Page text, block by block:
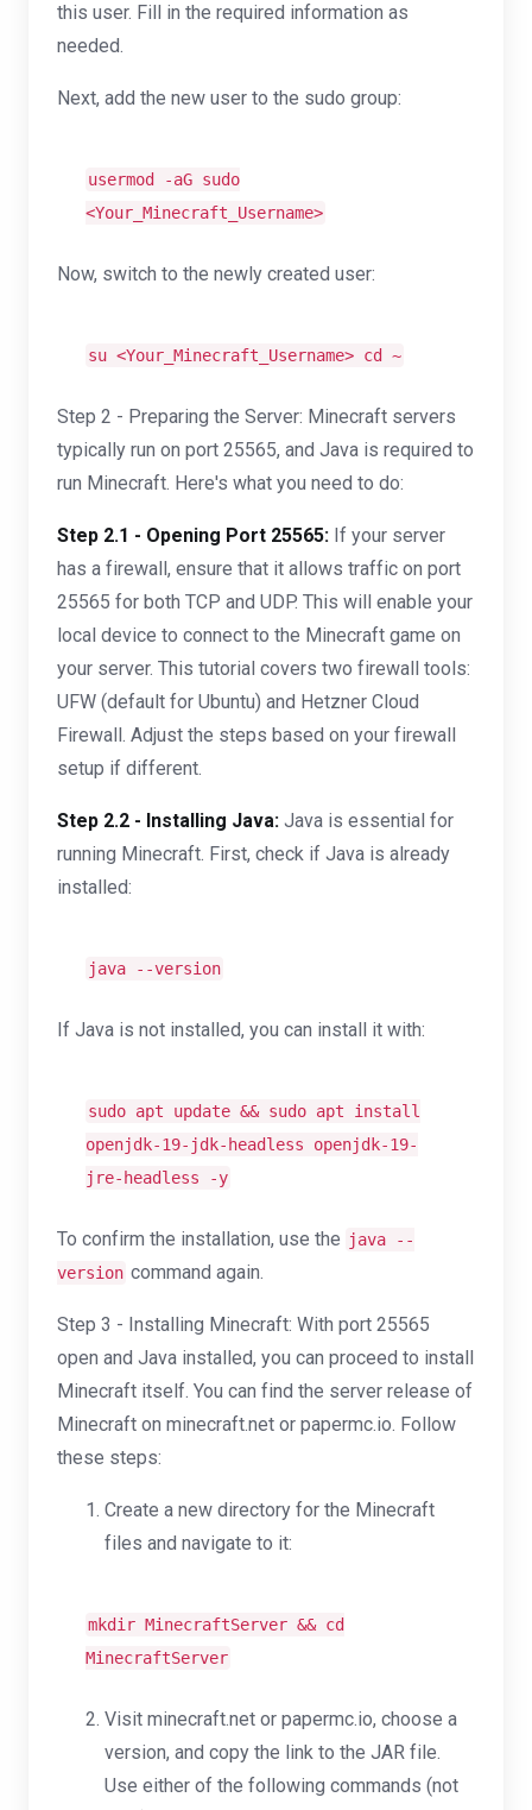
this user. Fill in the required information as
needed.
Next, add the new user to the sudo group:
usermod -aG sudo
<Your_Minecraft_Username>
Now, switch to the newly created user:
su <Your_Minecraft_Username> cd ~
Step 2 - Preparing the Server: Minecraft servers
typically run on port 25565, and Java is required to
run Minecraft. Here's what you need to do:
Step 2.1 - Opening Port 25565: If your server
has a firewall, ensure that it allows traffic on port
25565 for both TCP and UDP. This will enable your
local device to connect to the Minecraft game on
your server. This tutorial covers two firewall tools:
UFW (default for Ubuntu) and Hetzner Cloud
Firewall. Adjust the steps based on your firewall
setup if different.
Step 2.2 - Installing Java: Java is essential for
running Minecraft. First, check if Java is already
installed:
java --version
If Java is not installed, you can install it with:
sudo apt update && sudo apt install
openjdk-19-jdk-headless openjdk-19-
jre-headless -y
To confirm the installation, use the java --
version command again.
Step 3 - Installing Minecraft: With port 25565
open and Java installed, you can proceed to install
Minecraft itself. You can find the server release of
Minecraft on minecraft.net or papermc.io. Follow
these steps:
Create a new directory for the Minecraft
files and navigate to it:
mkdir MinecraftServer && cd
MinecraftServer
Visit minecraft.net or papermc.io, choose a
version, and copy the link to the JAR file.
Use either of the following commands (not